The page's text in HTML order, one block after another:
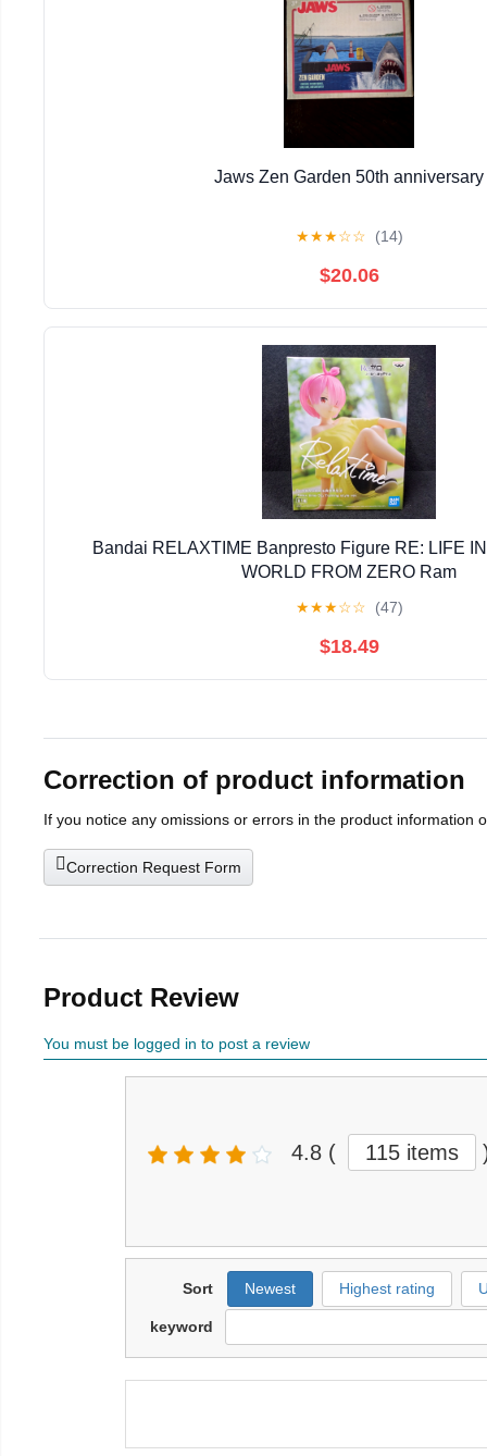
Jaws Zen Garden 50th anniversary
★★★☆☆ (14)
$20.06
Bandai RELAXTIME Banpresto Figure RE: LIFE
WORLD FROM ZERO Ram
★★★☆☆ (47)
$18.49
Correction of product information
If you notice any omissions or errors in the product information
Correction Request Form
Product Review
You must be logged in to post a review
4.8 ( 115 items
Sort Newest Highest rating
keyword